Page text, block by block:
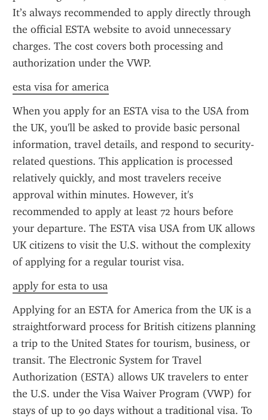
It’s always recommended to apply directly through
the official ESTA website to avoid unnecessary
charges. The cost covers both processing and
authorization under the VWP.
esta visa for america
When you apply for an ESTA visa to the USA from
the UK, you'll be asked to provide basic personal
information, travel details, and respond to security-
related questions. This application is processed
relatively quickly, and most travelers receive
approval within minutes. However, it's
recommended to apply at least 72 hours before
your departure. The ESTA visa USA from UK allows
UK citizens to visit the U.S. without the complexity
of applying for a regular tourist visa.
apply for esta to usa
Applying for an ESTA for America from the UK is a
straightforward process for British citizens planning
a trip to the United States for tourism, business, or
transit. The Electronic System for Travel
Authorization (ESTA) allows UK travelers to enter
the U.S. under the Visa Waiver Program (VWP) for
stays of up to 90 days without a traditional visa. To